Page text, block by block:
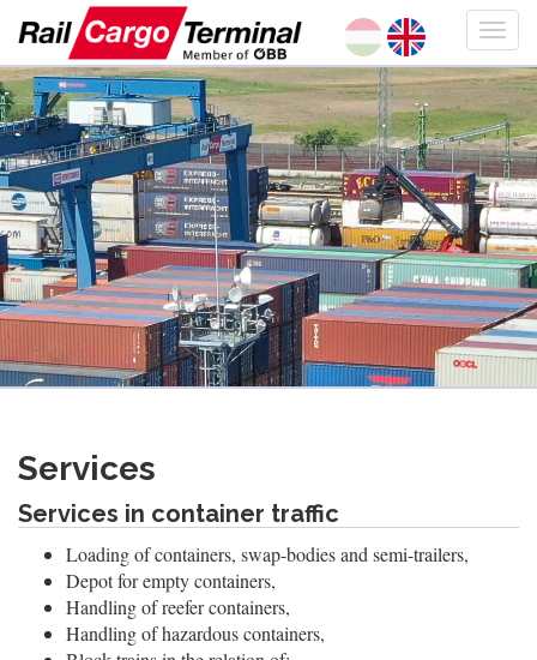
Services
Services in container traffic
Loading of containers, swap-bodies and semi-trailers,
Depot for empty containers,
Handling of reefer containers,
Handling of hazardous containers,